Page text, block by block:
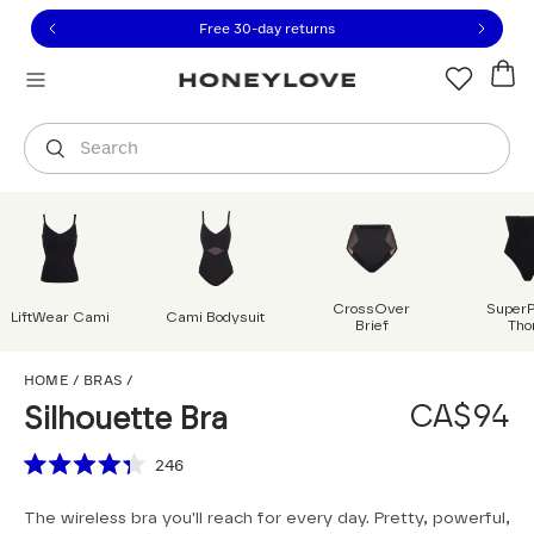
to view our Accessibility Statement or contact us
to content
Free shipping on orders over
Search
Orders are shipped from
LiftWear Cami Cami Bodysuit
CrossOver
Brief
HOME / BRAS /
Silhouette Bra
CA$94
Scroll to reviews
out
246
The wireless bra you'll reach for every day. Pretty, powerful,